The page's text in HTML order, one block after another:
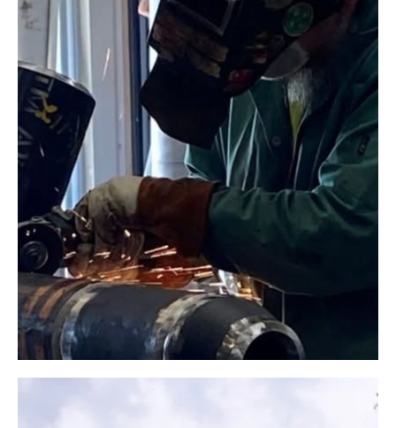
CertainTeed
Products Corp.